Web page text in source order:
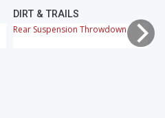
DIRT & TRAILS
Rear Suspension Throwdown